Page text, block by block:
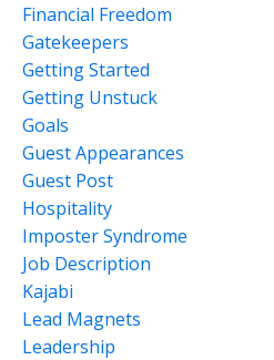
Financial Freedom
Gatekeepers
Getting Started
Getting Unstuck
Goals
Guest Appearances
Guest Post
Hospitality
Imposter Syndrome
Job Description
Kajabi
Lead Magnets
Leadership